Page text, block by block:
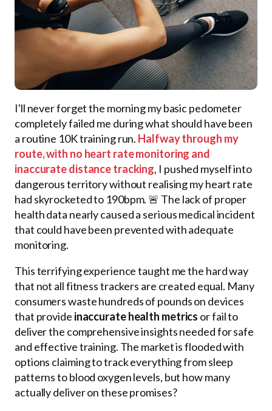
I'll never forget the morning my basic pedometer
completely failed me during what should have been
a routine 10K training run. Halfway through my
route, with no heart rate monitoring and
inaccurate distance tracking, I pushed myself into
dangerous territory without realising my heart rate
had skyrocketed to 190bpm. 🚨 The lack of proper
health data nearly caused a serious medical incident
that could have been prevented with adequate
monitoring.
This terrifying experience taught me the hard way
that not all fitness trackers are created equal. Many
consumers waste hundreds of pounds on devices
that provide inaccurate health metrics or fail to
deliver the comprehensive insights needed for safe
and effective training. The market is flooded with
options claiming to track everything from sleep
patterns to blood oxygen levels, but how many
actually deliver on these promises?